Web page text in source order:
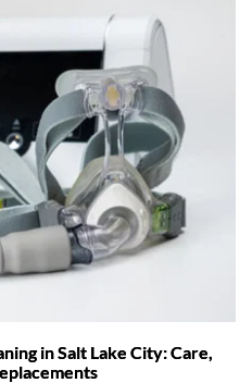
in Salt Lake City: Care,